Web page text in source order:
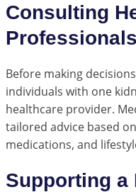
Consulting
Professionals
Before making
individuals with one
healthcare provider.
tailored advice based
medications, and
Supporting a